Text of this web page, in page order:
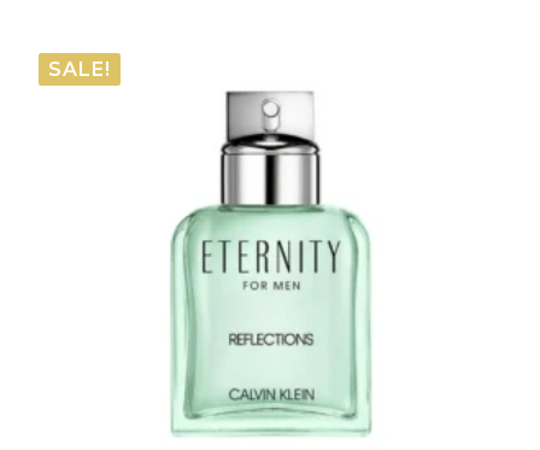
€27.60
through
SALE!